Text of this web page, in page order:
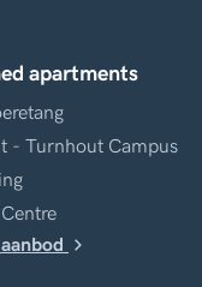
apartments
- Turnhout Campus